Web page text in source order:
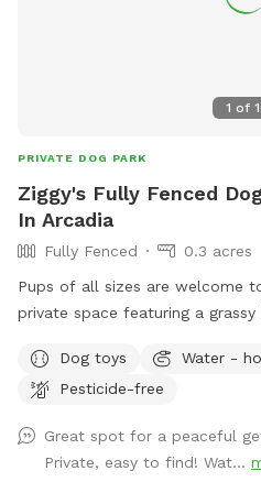
1 of
PRIVATE DOG PARK
Ziggy's Fully Fenced
In Arcadia
Fully Fenced
0.3 acres
Pups of all sizes are welcome
private space featuring a
18 years and older. During your reservation, the pool is
reserved for dogs. If you’d like
Please help us keep the space
cleaning up after yourself and
Dog toys Water -
Pesticide-free
Great spot for a peaceful
Private, easy to find! Wat...